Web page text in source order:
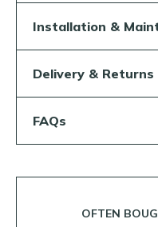
Installation &
Delivery & Returns
FAQs
OFTEN